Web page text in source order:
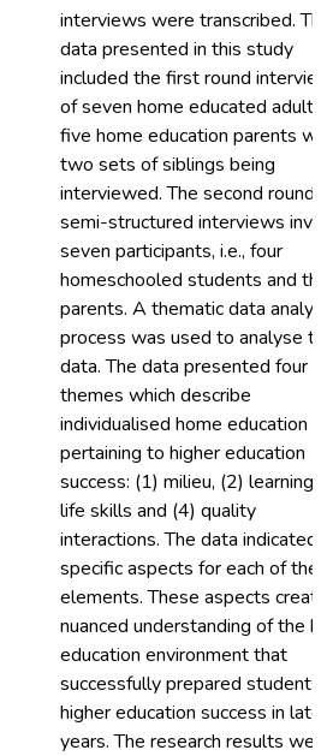
interviews were transcribed.
data presented in this study
included the first round
of seven home educated adults
five home education parents
two sets of siblings being
interviewed. The second round
semi-structured interviews
seven participants, i.e., four
homeschooled students and
parents. A thematic data
process was used to analyse
data. The data presented four
themes which describe
individualised home education
pertaining to higher education
success: (1) milieu, (2) learning,
life skills and (4) quality
interactions. The data indicated
specific aspects for each of
elements. These aspects
nuanced understanding of the
education environment that
successfully prepared students
higher education success in later
years. The research results